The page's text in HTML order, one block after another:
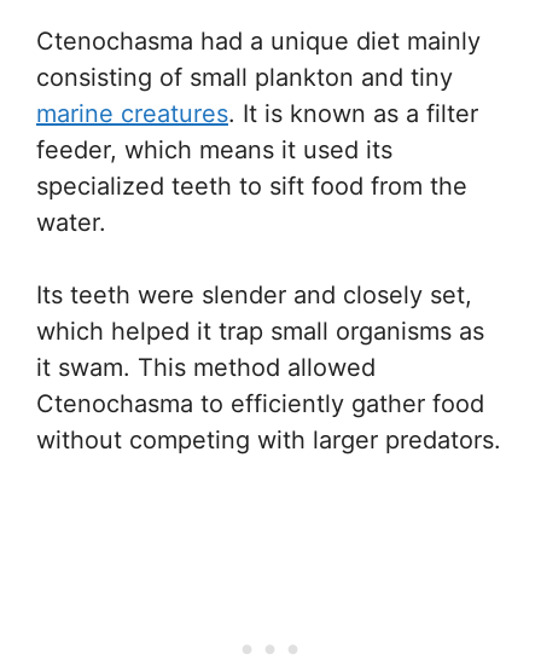
Ctenochasma had a unique diet mainly
consisting of small plankton and tiny
marine creatures. It is known as a filter
feeder, which means it used its
specialized teeth to sift food from the
water.
Its teeth were slender and closely set,
which helped it trap small organisms as
it swam. This method allowed
Ctenochasma to efficiently gather food
without competing with larger predators.